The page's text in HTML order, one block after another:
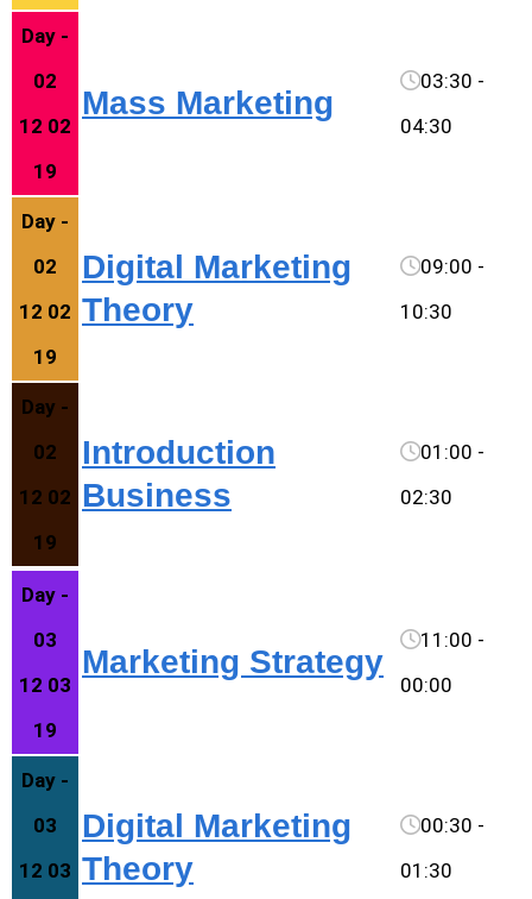
Day -
02
12 02
19
Mass Marketing
03:30 -
04:30
Day -
02
12 02
19
Digital Marketing
Theory
09:00 -
10:30
Day -
02
12 02
19
Introduction
Business
01:00 -
02:30
Day -
03
12 03
19
Marketing Strategy
11:00 -
00:00
Day -
03
12 03
Digital Marketing
Theory
00:30 -
01:30